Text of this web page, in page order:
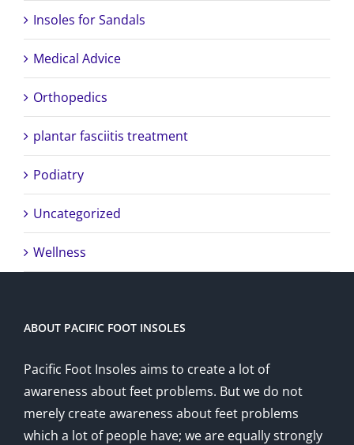
Insoles for Sandals
Medical Advice
Orthopedics
plantar fasciitis treatment
Podiatry
Uncategorized
Wellness
ABOUT PACIFIC FOOT INSOLES
Pacific Foot Insoles aims to create a lot of
awareness about feet problems. But we do not
merely create awareness about feet problems
which a lot of people have; we are equally strongly